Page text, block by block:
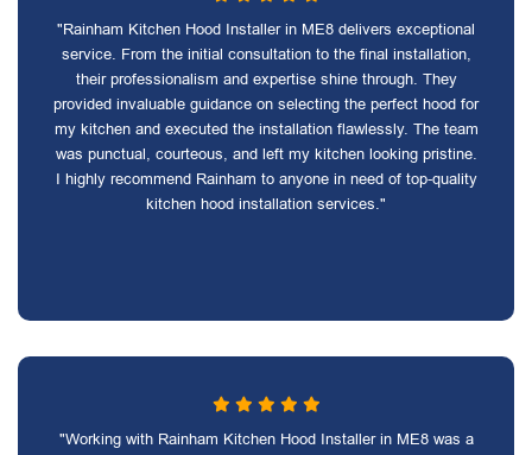
"Rainham Kitchen Hood Installer in ME8 delivers exceptional
service. From the initial consultation to the final installation,
their professionalism and expertise shine through. They
provided invaluable guidance on selecting the perfect hood for
my kitchen and executed the installation flawlessly. The team
was punctual, courteous, and left my kitchen looking pristine.
I highly recommend Rainham to anyone in need of top-quality
kitchen hood installation services."
"Working with Rainham Kitchen Hood Installer in ME8 was a